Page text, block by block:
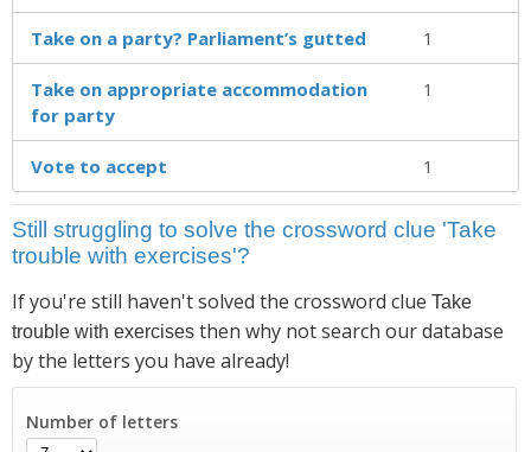
Take on a party? Parliament’s gutted 1
Take on appropriate accom­modation
for party
1
Vote to accept 1
Still struggling to solve the crossword clue 'Take
trouble with exercises'?
If you're still haven't solved the crossword clue Take
trouble with exercises then why not search our database
by the letters you have already!
Number of letters